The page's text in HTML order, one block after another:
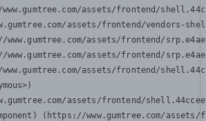
assets/frontend/
assets/frontend/vendors-
www.gumtree.com/assets/frontend/
www.gumtree.com/assets/frontend/
assets/frontend/
assets/frontend/
(https://www.gumtree.com/